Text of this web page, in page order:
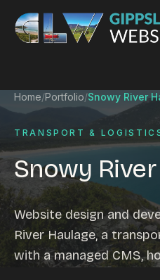
Skip to content
Website design
Ecommerce & Online Payments
Search engine optimisation
Hosting & support
Email hosting
Custom development
Graphic design
Website management
Home/Portfolio/Snowy River
TRANSPORT &
Snowy
Website design and
River Haulage, a
with a managed CMS,